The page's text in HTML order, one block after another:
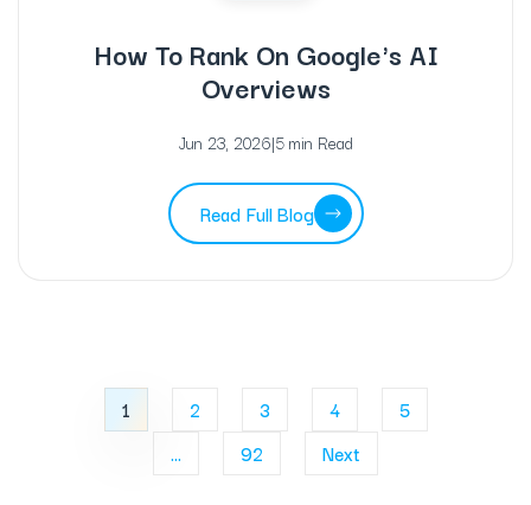
How To Rank On Google's AI
Overviews
Jun 23, 2026|5 min Read
Read Full Blog
1 2 3 4
5
...
92 Next